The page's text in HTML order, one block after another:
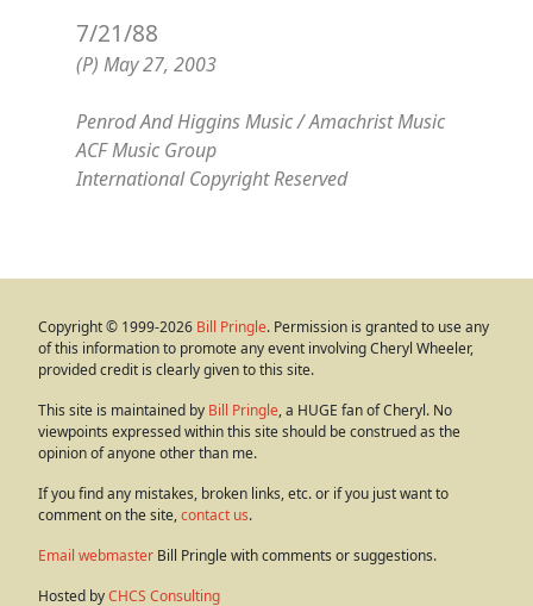
7/21/88
(P) May 27, 2003
Penrod And Higgins Music / Amachrist Music
ACF Music Group
International Copyright Reserved
Copyright © 1999-2026 Bill Pringle. Permission is granted to use any
of this information to promote any event involving Cheryl Wheeler,
provided credit is clearly given to this site.
This site is maintained by Bill Pringle, a HUGE fan of Cheryl. No
viewpoints expressed within this site should be construed as the
opinion of anyone other than me.
If you find any mistakes, broken links, etc. or if you just want to
comment on the site,contact us.
Email webmaster Bill Pringle with comments or suggestions.
Hosted byCHCS Consulting